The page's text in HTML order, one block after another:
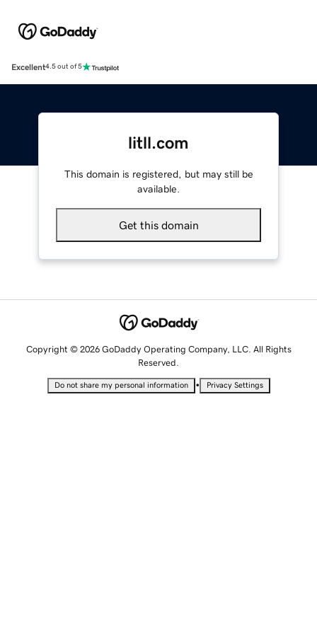
Excellent4.5 out of 5
litll.com
This domain is registered, but may still be
available.
Get this domain
Copyright © 2026 GoDaddy Operating Company, LLC. All Rights
Reserved.
Do not share my personal information • Privacy Settings